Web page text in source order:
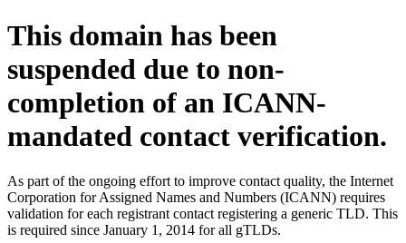
This domain has been
suspended due to non-
completion of an ICANN-
mandated contact verification.
As part of the ongoing effort to improve contact quality, the Internet
Corporation for Assigned Names and Numbers (ICANN) requires
validation for each registrant contact registering a generic TLD. This
is required since January 1, 2014 for all gTLDs.